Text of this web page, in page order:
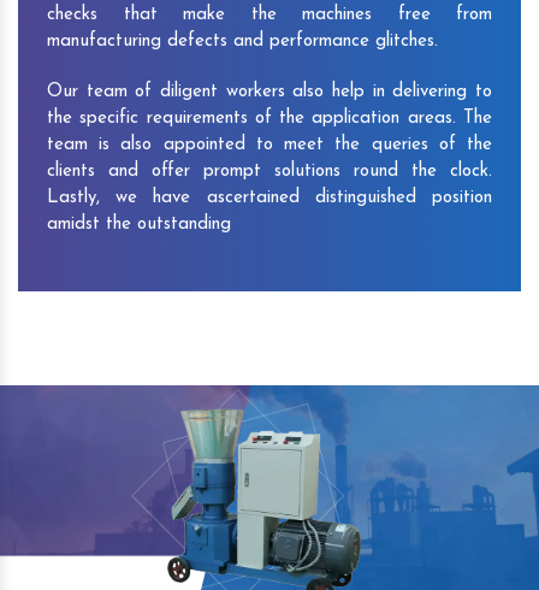
checks that make the machines free from
manufacturing defects and performance glitches.
Our team of diligent workers also help in delivering to
the specific requirements of the application areas. The
team is also appointed to meet the queries of the
clients and offer prompt solutions round the clock.
Lastly, we have ascertained distinguished position
amidst the outstanding